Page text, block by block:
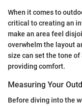
When it comes to
critical to creating an
make an area feel
overwhelm the layout
size can set the tone
providing comfort.
Measuring Your
Before diving into the